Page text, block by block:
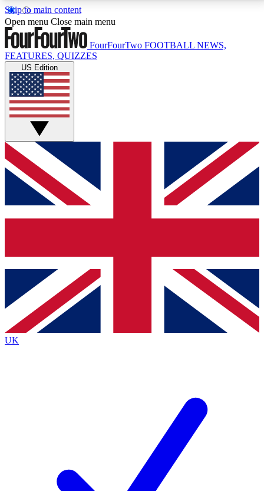
Skip to main content
17
MEMBER FEATURESACCESS AVAILABLE
Live Q&A Sessions
Weekly interactive sessions
GET CLUB ACCESS QUICK
For the quickest way to join, simply enter your email
below and get access. We will send a confirmation
and sign you up to our newsletter to keep you
Contact me with news and offers from other Future
brands
By submitting your information you agree to the Terms & Conditionsand
Privacy
Policyand are aged 16 or over.
Open menu Close main menu
FourFourTwo FOOTBALL NEWS,
FEATURES, QUIZZES
US Edition
UK